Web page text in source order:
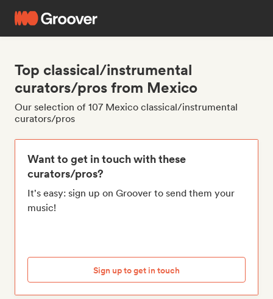
Top classical/instrumental
curators/pros from Mexico
Our selection of 107 Mexico classical/instrumental
curators/pros
Want to get in touch with these
curators/pros?
It's easy: sign up on Groover to send them your
music!
Sign up to get in touch